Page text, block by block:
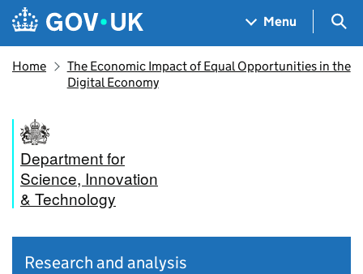
Skip to main content
Navigation menu
Menu
Home
The Economic Impact of Equal Opportunities in the
Digital Economy
Department for
Science, Innovation
& Technology
Research and analysis